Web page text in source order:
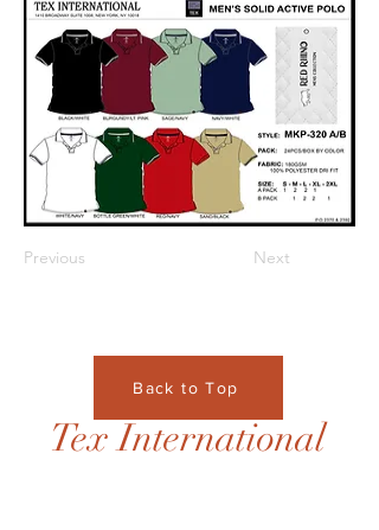
Previous Next
Back to Top
Tex International